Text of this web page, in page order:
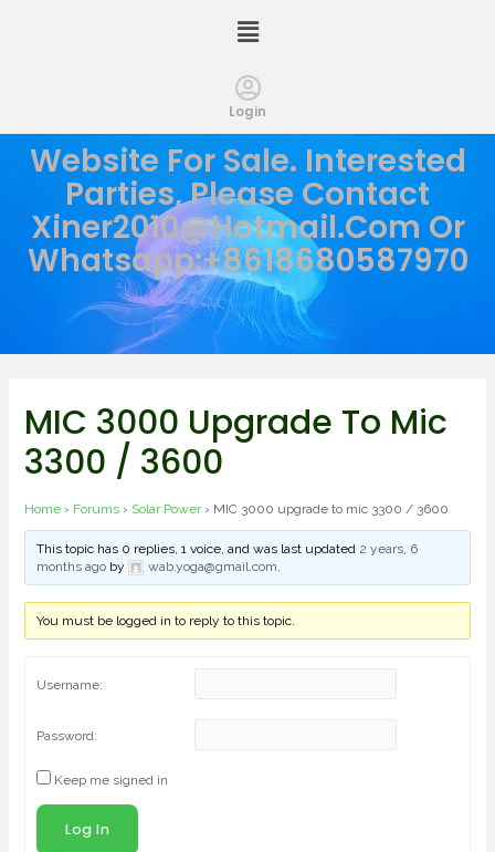
Login
Website For Sale. Interested
Parties, Please Contact
Xiner2010@hotmail.com Or
Whatsapp:+8618680587970
MIC 3000 Upgrade To Mic
3300 / 3600
Home › Forums › Solar Power › MIC 3000 upgrade to mic 3300 / 3600
This topic has 0 replies, 1 voice, and was last updated 2 years, 6
months agoby wab.yoga@gmail.com
You must be logged in to reply to this topic.
Username:
Password:
Keep me signed in
Log In